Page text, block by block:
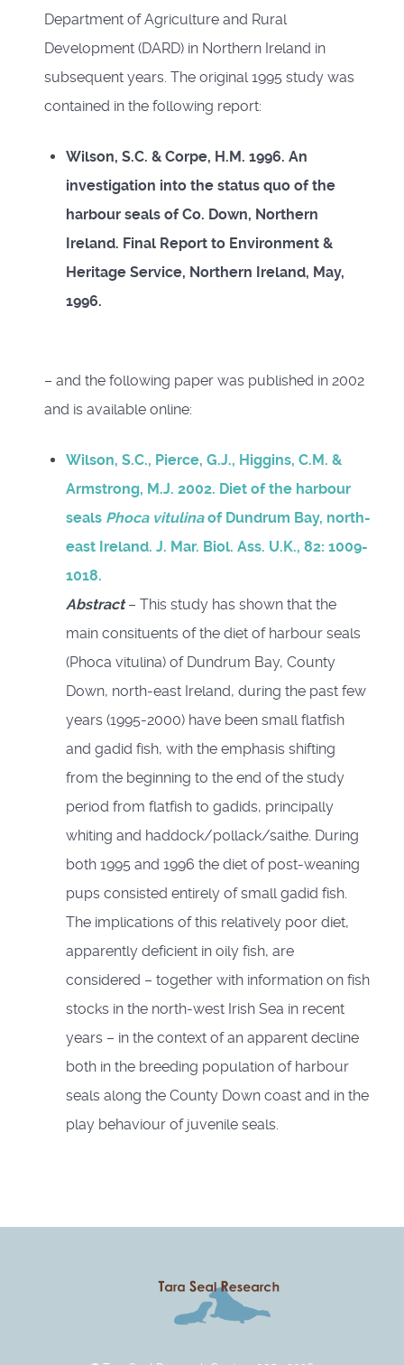
Department of Agriculture and Rural
Development (DARD) in Northern Ireland in
subsequent years. The original 1995 study was
contained in the following report:
Wilson, S.C. & Corpe, H.M. 1996. An
investigation into the status quo of the
harbour seals of Co. Down, Northern
Ireland. Final Report to Environment &
Heritage Service, Northern Ireland, May,
1996.
– and the following paper was published in 2002
and is available online:
Wilson, S.C., Pierce, G.J., Higgins, C.M. &
Armstrong, M.J. 2002. Diet of the harbour
seals Phoca vitulinaof Dundrum Bay, north-
east Ireland. J. Mar. Biol. Ass. U.K., 82: 1009-
1018.
Abstract– This study has shown that the
main consituents of the diet of harbour seals
(Phoca vitulina) of Dundrum Bay, County
Down, north-east Ireland, during the past few
years (1995-2000) have been small flatfish
and gadid fish, with the emphasis shifting
from the beginning to the end of the study
period from flatfish to gadids, principally
whiting and haddock/pollack/saithe. During
both 1995 and 1996 the diet of post-weaning
pups consisted entirely of small gadid fish.
The implications of this relatively poor diet,
apparently deficient in oily fish, are
considered – together with information on fish
stocks in the north-west Irish Sea in recent
years – in the context of an apparent decline
both in the breeding population of harbour
seals along the County Down coast and in the
play behaviour of juvenile seals.